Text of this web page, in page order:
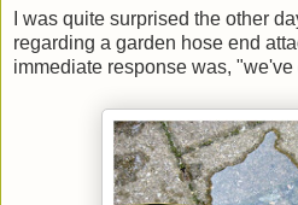
I was quite surprised the other
regarding a garden hose end
immediate response was,